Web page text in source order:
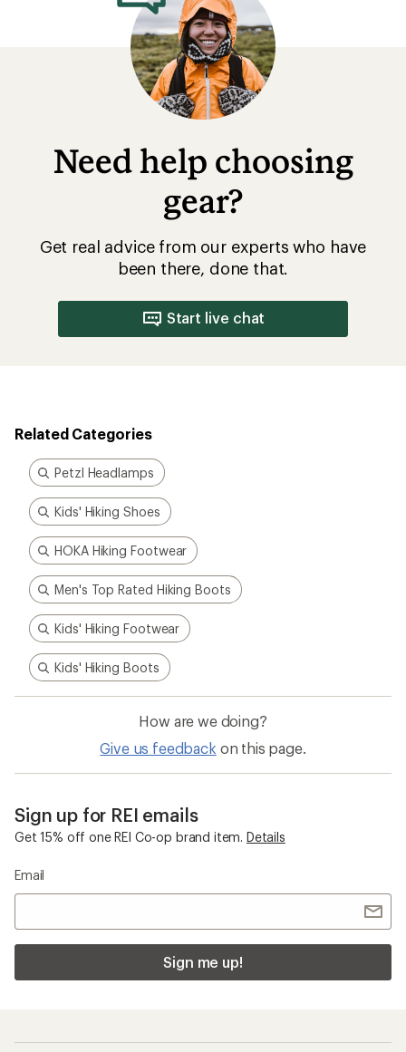
Need help choosing
gear?
Get real advice from our experts who have
been there, done that.
Start live chat
Related Categories
Petzl Headlamps
Kids' Hiking Shoes
HOKA Hiking Footwear
Men's Top Rated Hiking Boots
Kids' Hiking Footwear
Kids' Hiking Boots
How are we doing?
Give us feedback on this page.
Sign up for REI emails
Get 15% off one REI Co-op brand item. Details
Email
Sign me up!